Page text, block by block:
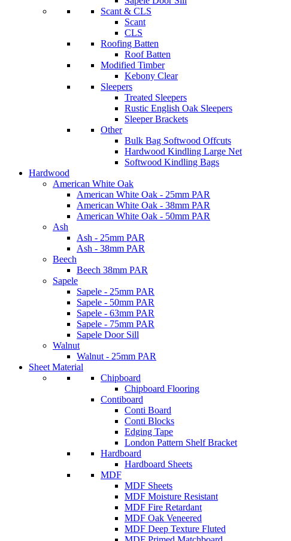
Scant & CLS
Scant
CLS
Roofing Batten
Roof Batten
Modified Timber
Kebony Clear
Sleepers
Treated Sleepers
Rustic English Oak Sleepers
Sleeper Brackets
Other
Bulk Bag Softwood Offcuts
Hardwood Kindling Large Net
Softwood Kindling Bags
Hardwood
American White Oak
American White Oak - 25mm PAR
American White Oak - 38mm PAR
American White Oak - 50mm PAR
Ash
Ash - 25mm PAR
Ash - 38mm PAR
Beech
Beech 38mm PAR
Sapele
Sapele - 25mm PAR
Sapele - 50mm PAR
Sapele - 63mm PAR
Sapele - 75mm PAR
Sapele Door Sill
Walnut
Walnut - 25mm PAR
Sheet Material
Chipboard
Chipboard Flooring
Contiboard
Conti Board
Conti Blocks
Edging Tape
London Pattern Shelf Bracket
Hardboard
Hardboard Sheets
MDF
MDF Sheets
MDF Moisture Resistant
MDF Fire Retardant
MDF Oak Veneered
MDF Deep Texture Fluted